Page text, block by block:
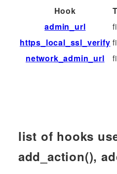
Hook
admin_url
https_local_ssl_verify
network_admin_url
list of hooks
add_action(),